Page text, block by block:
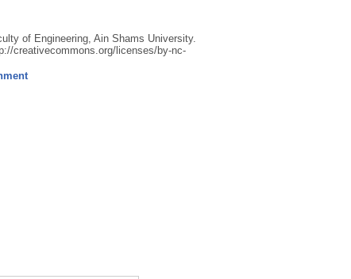
of Engineering, Ain Shams University.
creativecommons.org/licenses/by-nc-